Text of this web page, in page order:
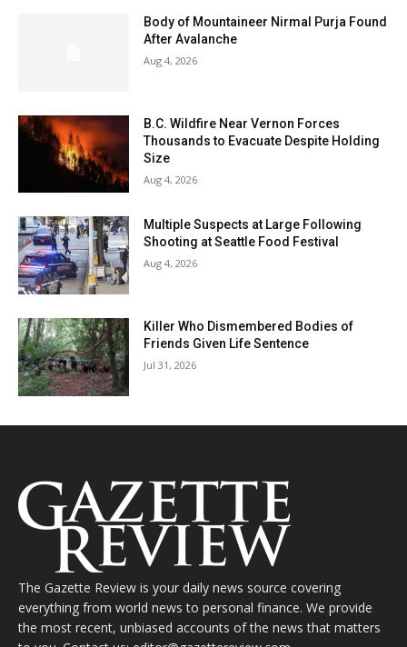
Body of Mountaineer Nirmal Purja Found
After Avalanche
Aug 4, 2026
B.C. Wildfire Near Vernon Forces
Thousands to Evacuate Despite Holding
Size
Aug 4, 2026
Multiple Suspects at Large Following
Shooting at Seattle Food Festival
Aug 4, 2026
Killer Who Dismembered Bodies of
Friends Given Life Sentence
Jul 31, 2026
The Gazette Review is your daily news source covering
everything from world news to personal finance. We provide
the most recent, unbiased accounts of the news that matters